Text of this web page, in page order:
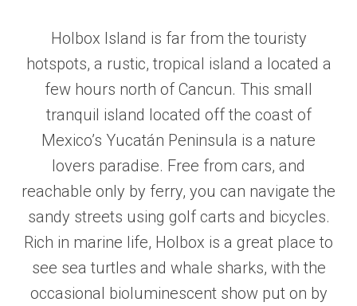
Holbox Island is far from the touristy
hotspots, a rustic, tropical island a located a
few hours north of Cancun. This small
tranquil island located off the coast of
Mexico’s Yucatán Peninsula is a nature
lovers paradise. Free from cars, and
reachable only by ferry, you can navigate the
sandy streets using golf carts and bicycles.
Rich in marine life, Holbox is a great place to
see sea turtles and whale sharks, with the
occasional bioluminescent show put on by